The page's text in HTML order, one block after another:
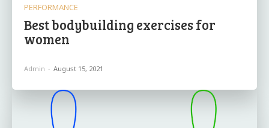
PERFORMANCE
Best bodybuilding exercises for
women
Admin - August 15, 2021